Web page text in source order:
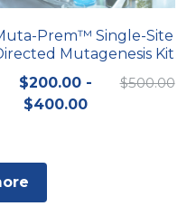
Prem™ Single-Site
Mutagenesis Kit
$200.00 -
$400.00
$500.00